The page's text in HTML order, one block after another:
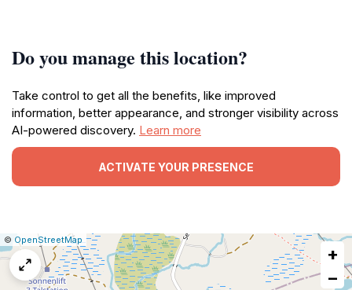
Do you manage this location?
Take control to get all the benefits, like improved
information, better appearance, and stronger visibility across
AI-powered discovery. Learn more
ACTIVATE YOUR PRESENCE
Leaflet
|© OpenStreetMap |Report
a
map
issue
+
−